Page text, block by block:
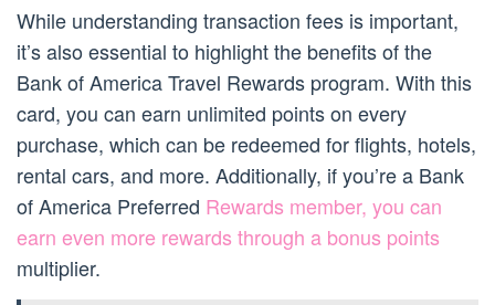
While understanding transaction fees is important,
it’s also essential to highlight the benefits of the
Bank of America Travel Rewards program. With this
card, you can earn unlimited points on every
purchase, which can be redeemed for flights, hotels,
rental cars, and more. Additionally, if you’re a Bank
of America Preferred Rewards member, you can
earn even more rewards through a bonus points
multiplier.